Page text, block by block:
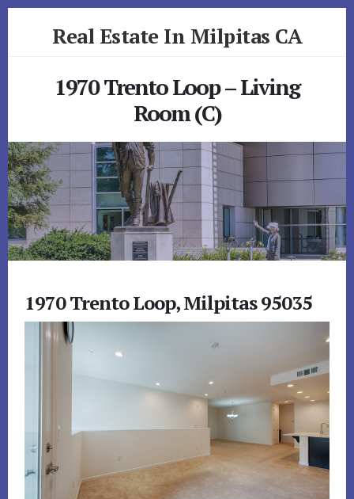
Real Estate In Milpitas CA
1970 Trento Loop – Living
Room (C)
1970 Trento Loop, Milpitas 95035